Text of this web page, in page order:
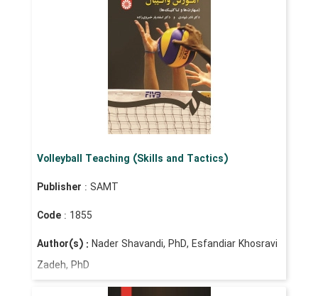
Volleyball Teaching (Skills and Tactics)
Publisher : SAMT
Code : 1855
Author(s) : Nader Shavandi, PhD, Esfandiar Khosravi
Zadeh, PhD
: IRR 950,000